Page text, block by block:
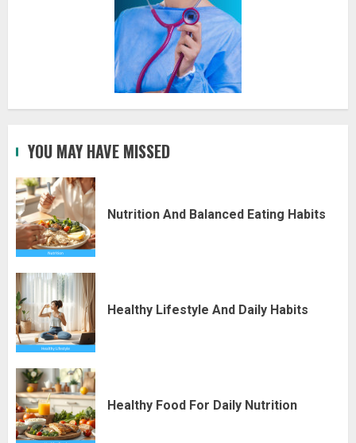
YOU MAY HAVE MISSED
Nutrition And Balanced Eating Habits
Healthy Lifestyle And Daily Habits
Healthy Food For Daily Nutrition